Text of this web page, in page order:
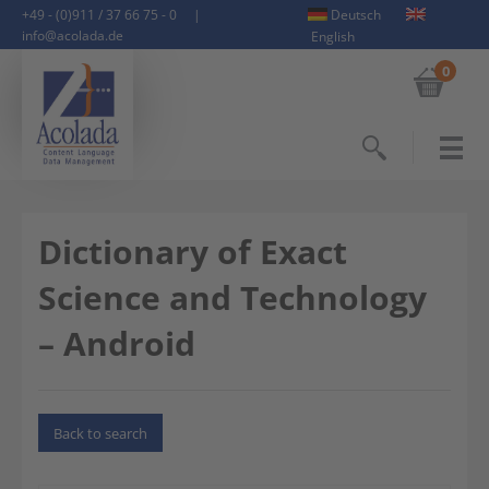
+49 - (0)911 / 37 66 75 - 0
|
info@acolada.de
Deutsch
English
0
Dictionary of Exact
Science and Technology
– Android
Back to search